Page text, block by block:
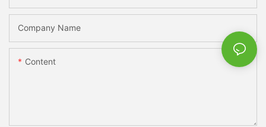
Company Name
Content